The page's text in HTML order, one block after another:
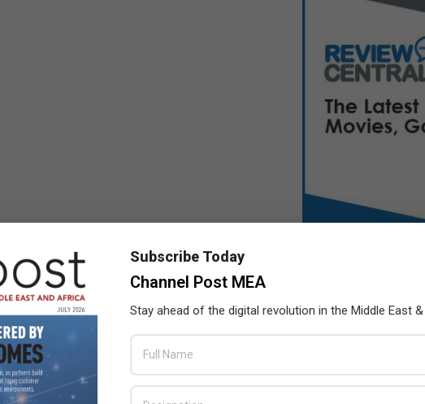
Acer
Subscribe Today
Channel Post MEA
Stay ahead of the digital revolution in the Middle East